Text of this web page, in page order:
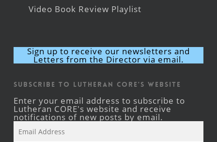
Video Book Review Playlist
Sign up to receive our newsletters and
Letters from the Director via email.
Subscribe to Lutheran CORE's Website
Enter your email address to subscribe to
Lutheran CORE's website and receive
notifications of new posts by email.
Address